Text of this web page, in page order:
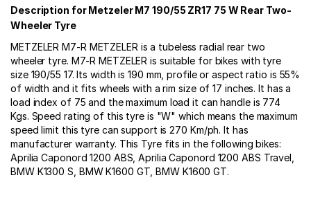
Description for Metzeler M7 190/55 ZR17 75 W Rear Two-
Wheeler Tyre
METZELER M7-R METZELER is a tubeless radial rear two
wheeler tyre. M7-R METZELER is suitable for bikes with tyre
size 190/55 17. Its width is 190 mm, profile or aspect ratio is 55%
of width and it fits wheels with a rim size of 17 inches. It has a
load index of 75 and the maximum load it can handle is 774
Kgs. Speed rating of this tyre is "W" which means the maximum
speed limit this tyre can support is 270 Km/ph. It has
manufacturer warranty. This Tyre fits in the following bikes:
Aprilia Caponord 1200 ABS, Aprilia Caponord 1200 ABS Travel,
BMW K1300 S, BMW K1600 GT, BMW K1600 GT.